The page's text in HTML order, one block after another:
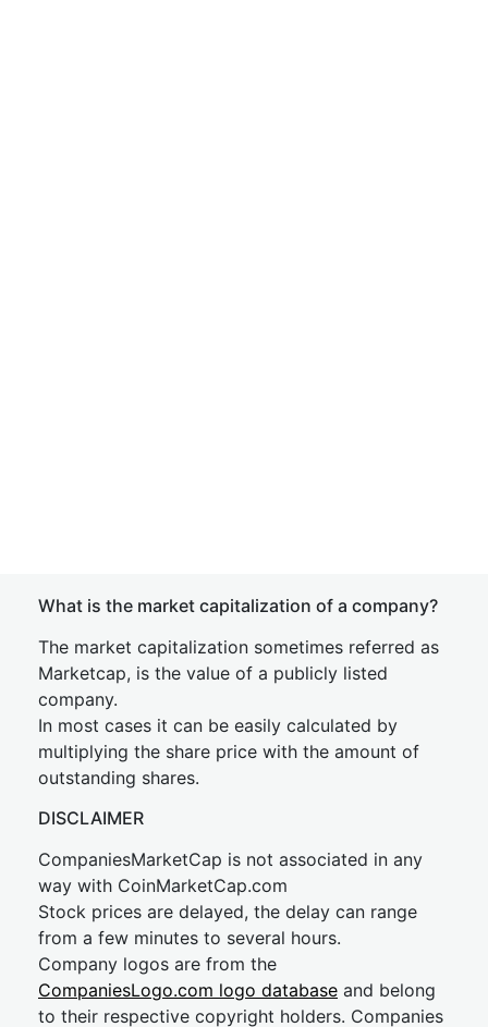
What is the market capitalization of a company?
The market capitalization sometimes referred as
Marketcap, is the value of a publicly listed
company.
In most cases it can be easily calculated by
multiplying the share price with the amount of
outstanding shares.
DISCLAIMER
CompaniesMarketCap is not associated in any
way with CoinMarketCap.com
Stock prices are delayed, the delay can range
from a few minutes to several hours.
Company logos are from the
CompaniesLogo.com logo database and belong
to their respective copyright holders. Companies